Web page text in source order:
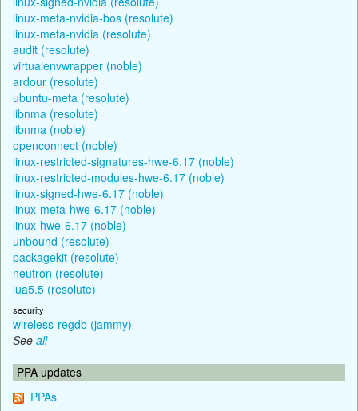
linux-meta-nvidia-bos (resolute)
linux-meta-nvidia (resolute)
audit (resolute)
virtualenvwrapper (noble)
ardour (resolute)
ubuntu-meta (resolute)
libnma (resolute)
libnma (noble)
openconnect (noble)
linux-restricted-signatures-hwe-6.17 (noble)
linux-restricted-modules-hwe-6.17 (noble)
linux-signed-hwe-6.17 (noble)
linux-meta-hwe-6.17 (noble)
linux-hwe-6.17 (noble)
unbound (resolute)
packagekit (resolute)
neutron (resolute)
lua5.5 (resolute)
security
wireless-regdb (jammy)
See all
PPA updates
PPAs